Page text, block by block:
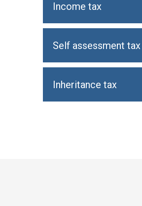
Income tax
Self assessment
Inheritance tax